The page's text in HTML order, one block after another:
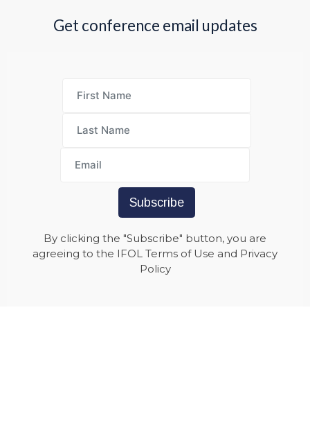
Get conference email updates